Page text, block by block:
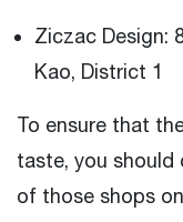
Ziczac Design:
Kao, District 1
To ensure that
taste, you
of those shops